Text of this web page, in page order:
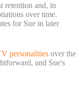
retention and, in
over time.
for Sue in later
personalities over the
and Sue's